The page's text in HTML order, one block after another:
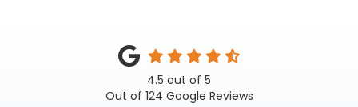
4.5 out of 5
Out of 124 Google Reviews